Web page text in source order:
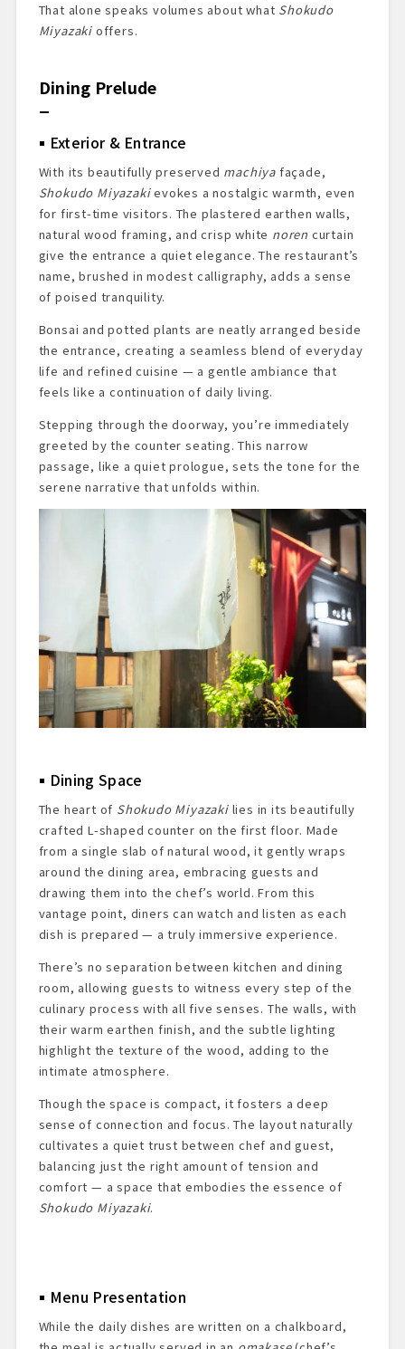
That alone speaks volumes about what Shokudo
Miyazaki offers.
Dining Prelude
Exterior & Entrance
With its beautifully preserved machiya façade,
Shokudo Miyazakievokes a nostalgic warmth, even
for first-time visitors. The plastered earthen walls,
natural wood framing, and crisp white noren curtain
give the entrance a quiet elegance. The restaurant’s
name, brushed in modest calligraphy, adds a sense
of poised tranquility.
Bonsai and potted plants are neatly arranged beside
the entrance, creating a seamless blend of everyday
life and refined cuisine — a gentle ambiance that
feels like a continuation of daily living.
Stepping through the doorway, you’re immediately
greeted by the counter seating. This narrow
passage, like a quiet prologue, sets the tone for the
serene narrative that unfolds within.
Dining Space
The heart of Shokudo Miyazakilies in its beautifully
crafted L-shaped counter on the first floor. Made
from a single slab of natural wood, it gently wraps
around the dining area, embracing guests and
drawing them into the chef’s world. From this
vantage point, diners can watch and listen as each
dish is prepared — a truly immersive experience.
There’s no separation between kitchen and dining
room, allowing guests to witness every step of the
culinary process with all five senses. The walls, with
their warm earthen finish, and the subtle lighting
highlight the texture of the wood, adding to the
intimate atmosphere.
Though the space is compact, it fosters a deep
sense of connection and focus. The layout naturally
cultivates a quiet trust between chef and guest,
balancing just the right amount of tension and
comfort — a space that embodies the essence of
Shokudo Miyazaki.
Menu Presentation
While the daily dishes are written on a chalkboard,